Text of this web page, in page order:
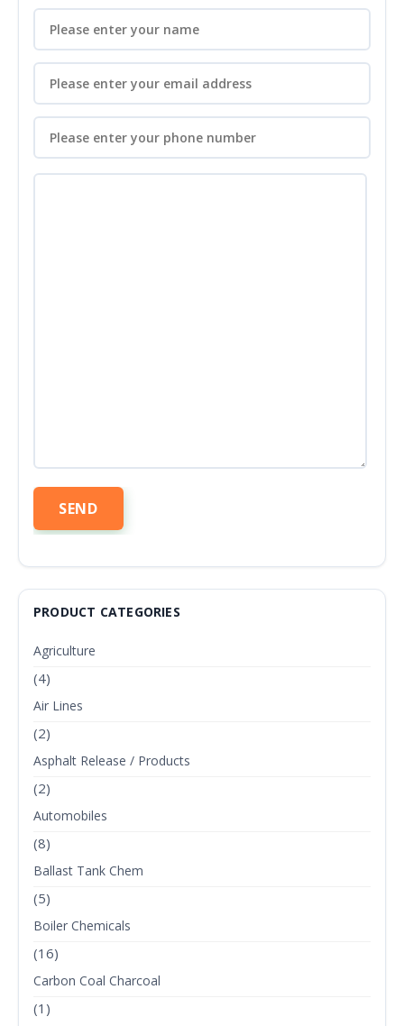
PRODUCT CATEGORIES
Agriculture
(4)
Air Lines
(2)
Asphalt Release / Products
(2)
Automobiles
(8)
Ballast Tank Chem
(5)
Boiler Chemicals
(16)
Carbon Coal Charcoal
(1)